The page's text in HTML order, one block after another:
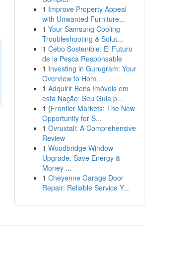
1 Improve Property Appeal
with Unwanted Furniture...
1 Your Samsung Cooling
Troubleshooting & Solut...
1 Cebo Sostenible: El Futuro
de la Pesca Responsable
1 Investing in Gurugram: Your
Overview to Hom...
1 Adquirir Bens Imóveis em
esta Nação: Seu Guia p...
1 {Frontier Markets: The New
Opportunity for S...
1 Ovruxtali: A Comprehensive
Review
1 Woodbridge Window
Upgrade: Save Energy &
Money ...
1 Cheyenne Garage Door
Repair: Reliable Service Y...